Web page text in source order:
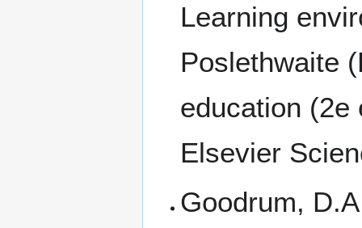
Learning
Poslethwaite
education (2e
Elsevier
Goodrum,